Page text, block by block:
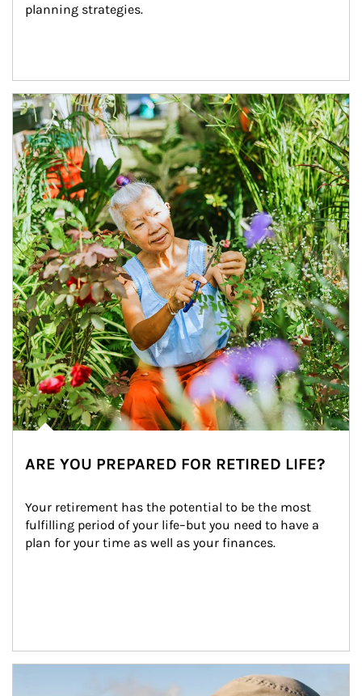
planning strategies.
Article Image
ARE YOU PREPARED FOR RETIRED LIFE?
Your retirement has the potential to be the most
fulfilling period of your life–but you need to have a
plan for your time as well as your finances.